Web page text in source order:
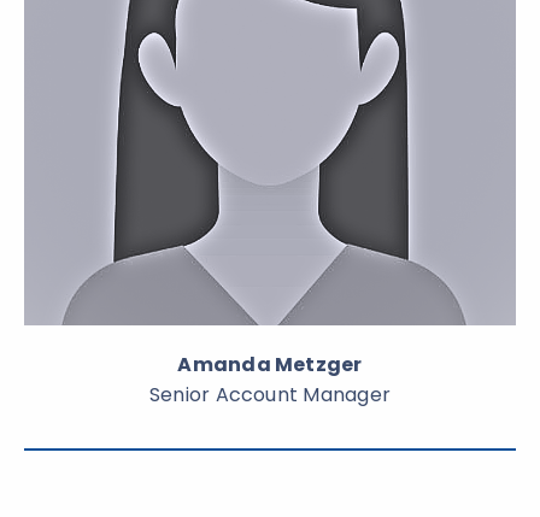
Amanda Metzger
Senior Account Manager